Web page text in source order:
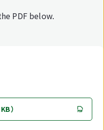
PDF below.
）